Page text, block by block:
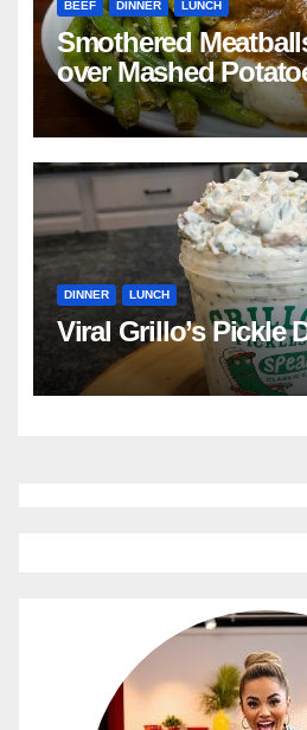
BEEF DINNER LUNCH
Smothered
over Mashed
DINNER LUNCH
Viral Grillo’s Pickle